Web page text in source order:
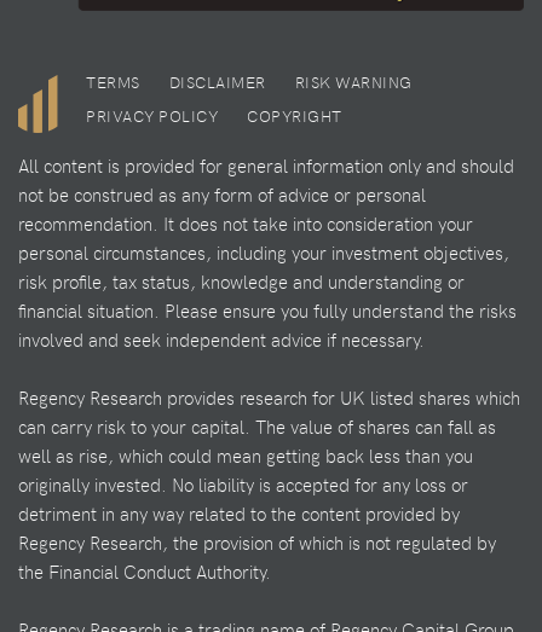
TERMS DISCLAIMER
RISK WARNING
PRIVACY POLICY
COPYRIGHT
All content is provided for general information only and should
not be construed as any form of advice or personal
recommendation. It does not take into consideration your
personal circumstances, including your investment objectives,
risk profile, tax status, knowledge and understanding or
financial situation. Please ensure you fully understand the risks
involved and seek independent advice if necessary.
Regency Research provides research for UK listed shares which
can carry risk to your capital. The value of shares can fall as
well as rise, which could mean getting back less than you
originally invested. No liability is accepted for any loss or
detriment in any way related to the content provided by
Regency Research, the provision of which is not regulated by
the Financial Conduct Authority.